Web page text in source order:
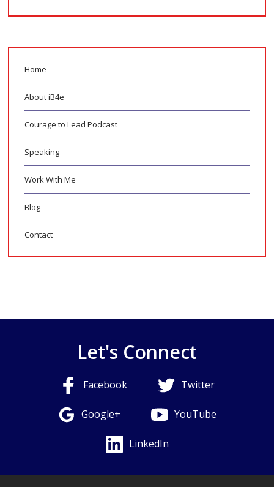
Home
About iB4e
Courage to Lead Podcast
Speaking
Work With Me
Blog
Contact
Let's Connect
Facebook Twitter
Google+ YouTube
LinkedIn